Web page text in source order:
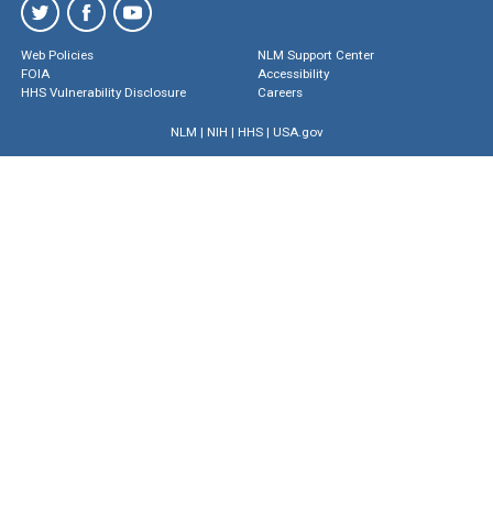
Web Policies
FOIA
HHS Vulnerability Disclosure
NLM Support Center
Accessibility
Careers
NLM | NIH | HHS| USA.gov